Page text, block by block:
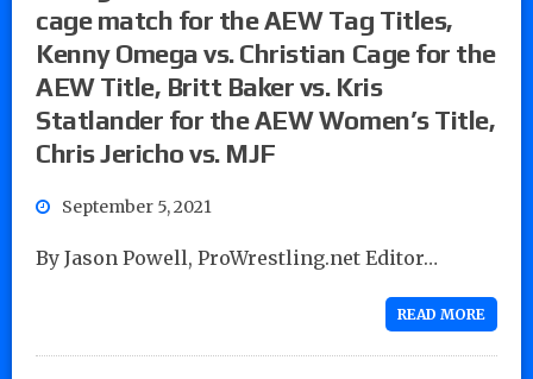
cage match for the AEW Tag Titles,
Kenny Omega vs. Christian Cage for the
AEW Title, Britt Baker vs. Kris
Statlander for the AEW Women’s Title,
Chris Jericho vs. MJF
September 5, 2021
By Jason Powell, ProWrestling.net Editor…
READ MORE